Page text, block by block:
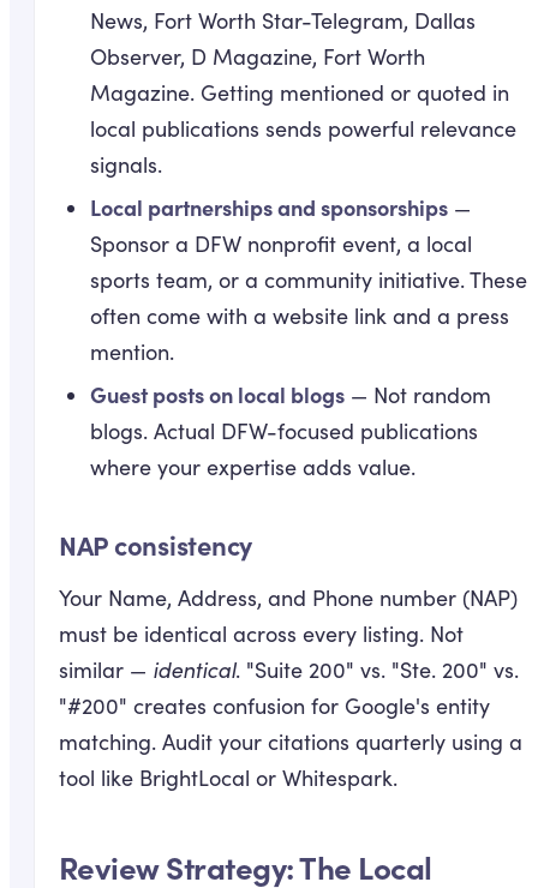
News, Fort Worth Star-Telegram, Dallas
Observer, D Magazine, Fort Worth
Magazine. Getting mentioned or quoted in
local publications sends powerful relevance
signals.
Local partnerships and sponsorships —
Sponsor a DFW nonprofit event, a local
sports team, or a community initiative. These
often come with a website link and a press
mention.
Guest posts on local blogs — Not random
blogs. Actual DFW-focused publications
where your expertise adds value.
NAP consistency
Your Name, Address, and Phone number (NAP)
must be identical across every listing. Not
similar — identical. "Suite 200" vs. "Ste. 200" vs.
"#200" creates confusion for Google's entity
matching. Audit your citations quarterly using a
tool like BrightLocal or Whitespark.
Review Strategy: The Local